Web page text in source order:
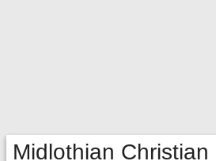
Midlothian Christian